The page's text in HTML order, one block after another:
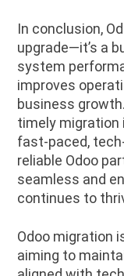
In conclusion,
upgrade—it’s a
system
improves
business
timely migration
fast-paced,
reliable Odoo
seamless and
continues to
Odoo migration
aiming to